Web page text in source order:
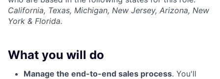
California, Texas, Michigan, New Jersey, Arizona, New
York & Florida.
What you will do
Manage the end-to-end sales process. You'll